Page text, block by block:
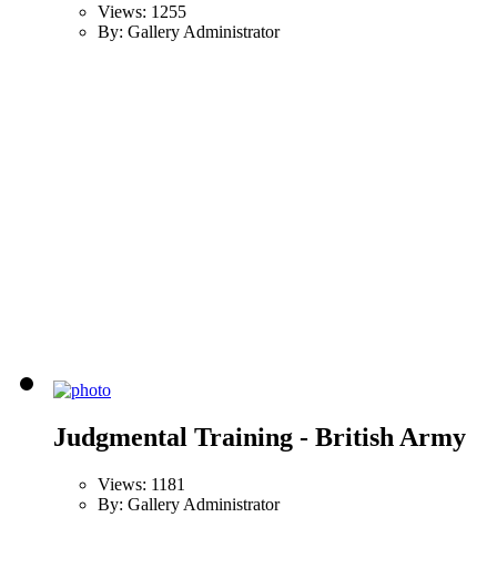
Views: 1255
By: Gallery Administrator
Judgmental Training - British Army
Views: 1181
By: Gallery Administrator